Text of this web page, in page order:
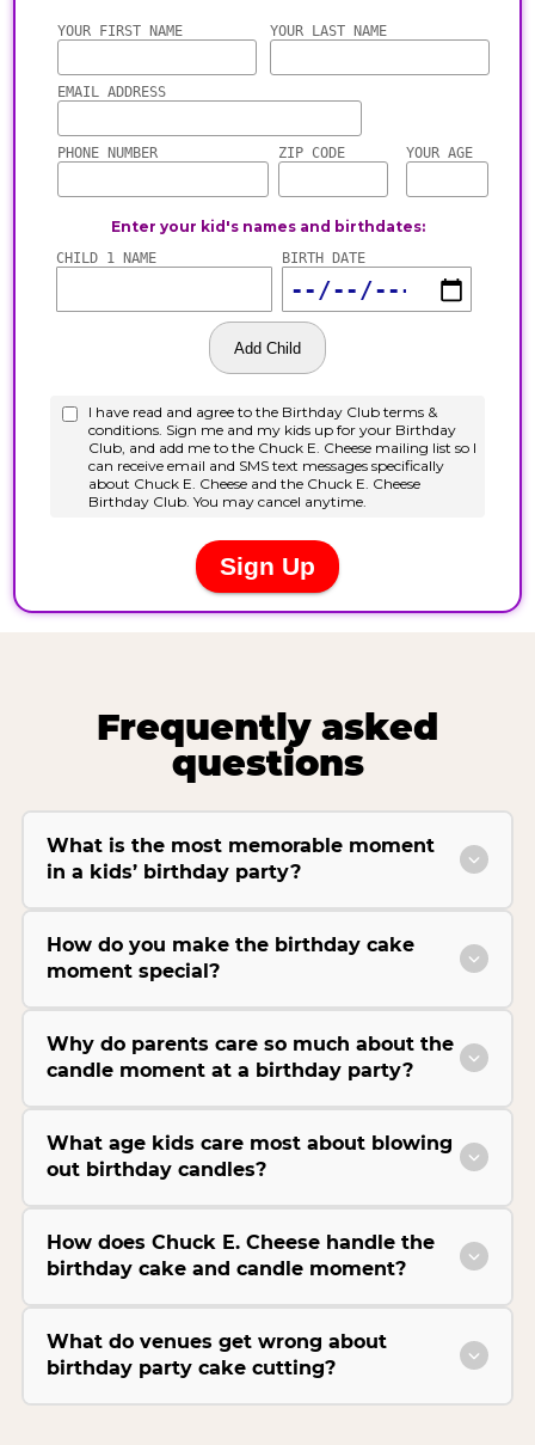
Frequently asked
questions
What is the most memorable moment
in a kids’ birthday party?
How do you make the birthday cake
moment special?
Why do parents care so much about the
candle moment at a birthday party?
What age kids care most about blowing
out birthday candles?
How does Chuck E. Cheese handle the
birthday cake and candle moment?
What do venues get wrong about
birthday party cake cutting?